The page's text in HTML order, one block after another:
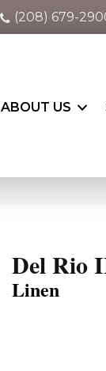
(208) 679-
ABOUT US
Del Rio
Linen